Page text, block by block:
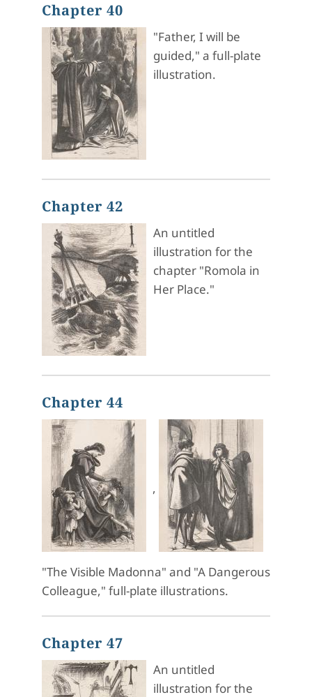
Chapter 40
"Father, I will be
guided," a full-plate
illustration.
Chapter 42
An untitled
illustration for the
chapter "Romola in
Her Place."
Chapter 44
,
"The Visible Madonna" and "A Dangerous
Colleague," full-plate illustrations.
Chapter 47
An untitled
illustration for the